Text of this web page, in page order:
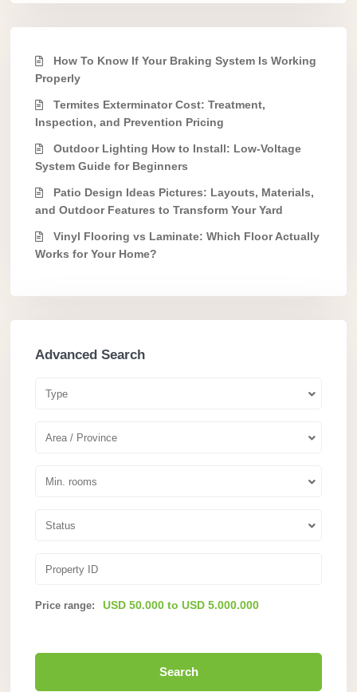
How To Know If Your Braking System Is Working
Properly
Termites Exterminator Cost: Treatment,
Inspection, and Prevention Pricing
Outdoor Lighting How to Install: Low-Voltage
System Guide for Beginners
Patio Design Ideas Pictures: Layouts, Materials,
and Outdoor Features to Transform Your Yard
Vinyl Flooring vs Laminate: Which Floor Actually
Works for Your Home?
Advanced Search
Type
Area / Province
Min. rooms
Status
Price range: USD 50.000 to USD 5.000.000
Search